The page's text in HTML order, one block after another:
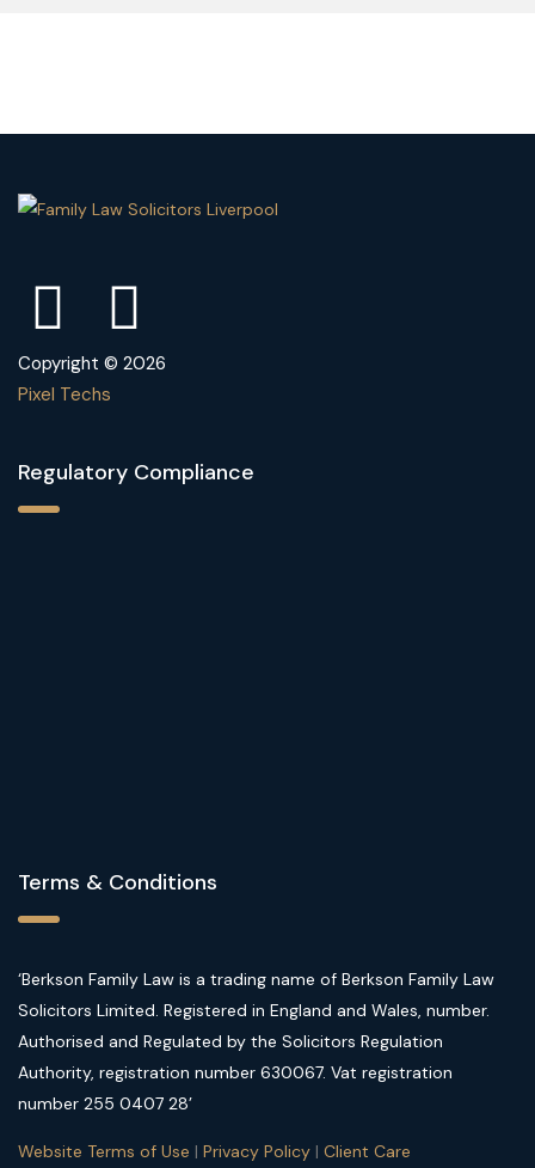
Copyright © 2026
Pixel Techs
Regulatory Compliance
Terms & Conditions
‘Berkson Family Law is a trading name of Berkson Family Law
Solicitors Limited. Registered in England and Wales, number.
Authorised and Regulated by the Solicitors Regulation
Authority, registration number 630067. Vat registration
number 255 0407 28’
Website Terms of Use | Privacy Policy | Client Care